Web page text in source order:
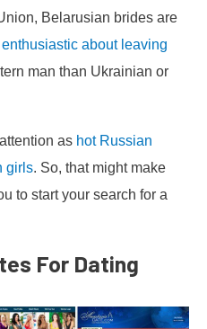
Belarusian brides are
enthusiastic about leaving
man than Ukrainian or
as hot Russian
girls. So, that might make
to start your search for a
For Dating